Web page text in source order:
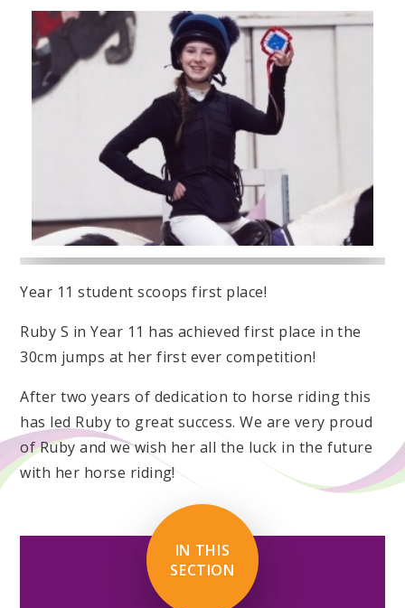
Year 11 student scoops first place!
Ruby S in Year 11 has achieved first place in the
30cm jumps at her first ever competition!
After two years of dedication to horse riding this
has led Ruby to great success. We are very proud
of Ruby and we wish her all the luck in the future
with her horse riding!
IN THIS
SECTION